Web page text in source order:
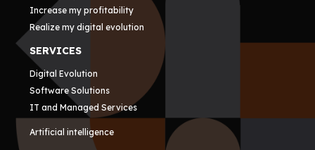
Increase my profitability
Realize my digital evolution
SERVICES
Digital Evolution
Software Solutions
IT and Managed Services
Artificial intelligence